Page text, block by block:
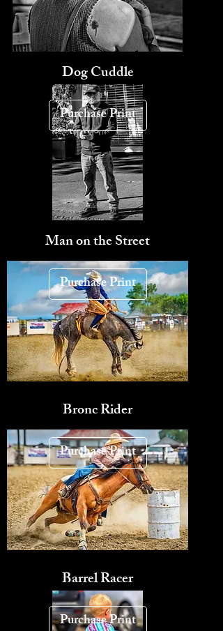
Dog Cuddle
Purchase Print
Man on the Street
Purchase Print
Bronc Rider
Purchase Print
Barrel Racer
Purchase Print